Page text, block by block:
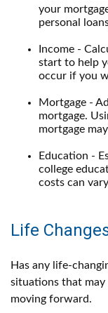
your
personal
Income -
start to help
occur if you
Mortgage -
mortgage.
mortgage
Education -
college
costs can
Life
Has any life-
situations that may
moving forward.